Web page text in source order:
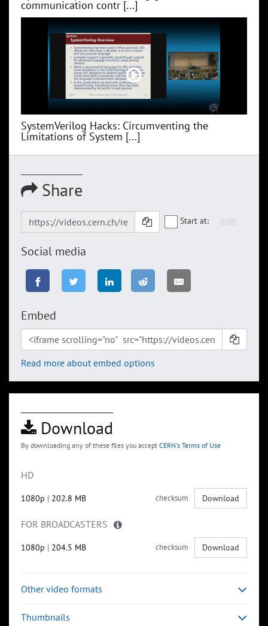
communication contr [...]
SystemVerilog Hacks: Circumventing the
Limitations of System [...]
Share
Start at:
Social media
Embed
Read more about embed options
Download
By downloading any of these files you accept CERN's Terms of Use
HD
1080p | 202.8 MB checksum Download
FOR BROADCASTERS
1080p | 204.5 MB checksum Download
Other video formats
Thumbnails